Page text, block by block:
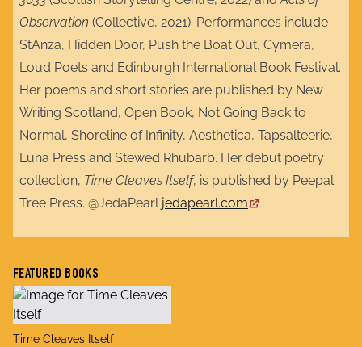
Observation (Collective, 2021). Performances include
StAnza, Hidden Door, Push the Boat Out, Cymera,
Loud Poets and Edinburgh International Book Festival.
Her poems and short stories are published by New
Writing Scotland, Open Book, Not Going Back to
Normal, Shoreline of Infinity, Aesthetica, Tapsalteerie,
Luna Press and Stewed Rhubarb. Her debut poetry
collection, Time Cleaves Itself, is published by Peepal
Tree Press. @JedaPearl jedapearl.com
FEATURED BOOKS
title
Time Cleaves Itself